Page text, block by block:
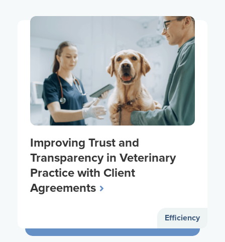
Improving Trust and
Transparency in Veterinary
Practice with Client
Agreements
Efficiency